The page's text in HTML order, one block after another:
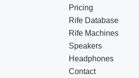
Pricing
Rife Database
Rife Machines
Speakers
Headphones
Contact